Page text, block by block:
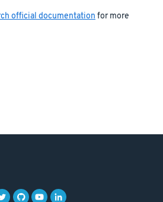
official documentationfor more